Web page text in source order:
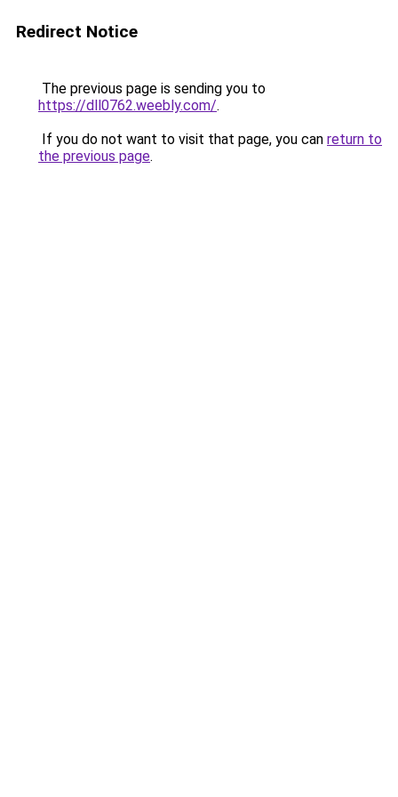
Redirect Notice
The previous page is sending you to
https://dll0762.weebly.com/.
If you do not want to visit that page, you can return to
the previous page.